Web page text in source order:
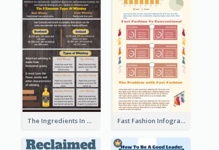
The Ingredients In Whiskey Infographic Fast Fashion Infographic